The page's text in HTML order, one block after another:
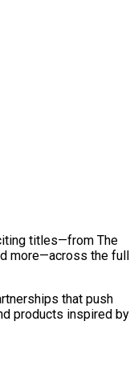
titles—from The
more—across the full
that push
products inspired by